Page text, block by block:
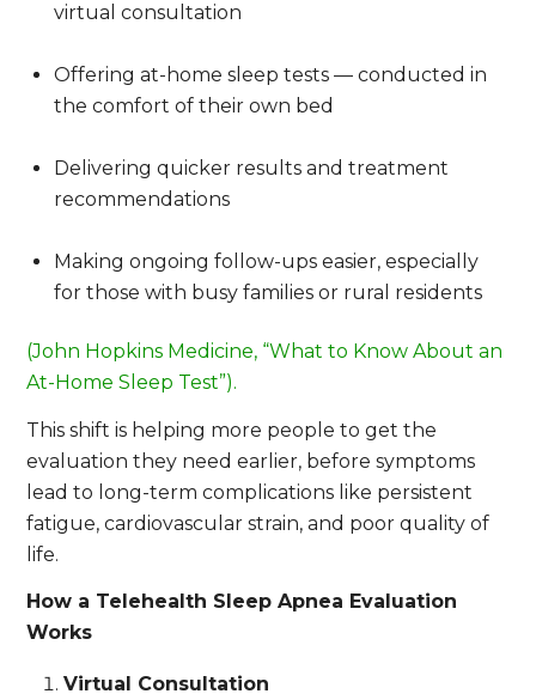
virtual consultation
Offering at-home sleep tests — conducted in
the comfort of their own bed
Delivering quicker results and treatment
recommendations
Making ongoing follow-ups easier, especially
for those with busy families or rural residents
(John Hopkins Medicine, “What to Know About an
At-Home Sleep Test”).
This shift is helping more people to get the
evaluation they need earlier, before symptoms
lead to long-term complications like persistent
fatigue, cardiovascular strain, and poor quality of
life.
How a Telehealth Sleep Apnea Evaluation
Works
Virtual Consultation